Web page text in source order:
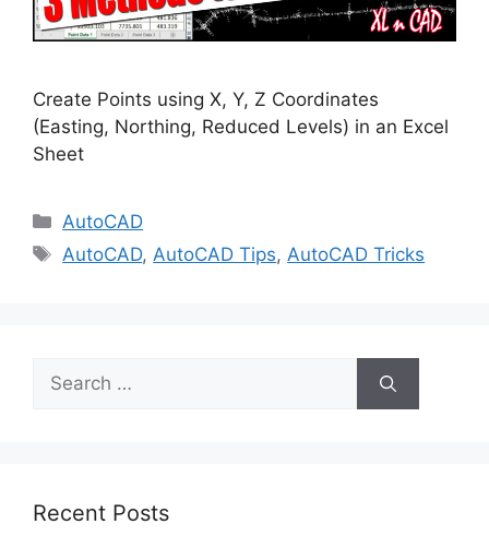
Create Points using X, Y, Z Coordinates
(Easting, Northing, Reduced Levels) in an Excel
Sheet
Categories
AutoCAD
Tags
AutoCAD,AutoCAD Tips,AutoCAD Tricks
Search
for:
Recent Posts